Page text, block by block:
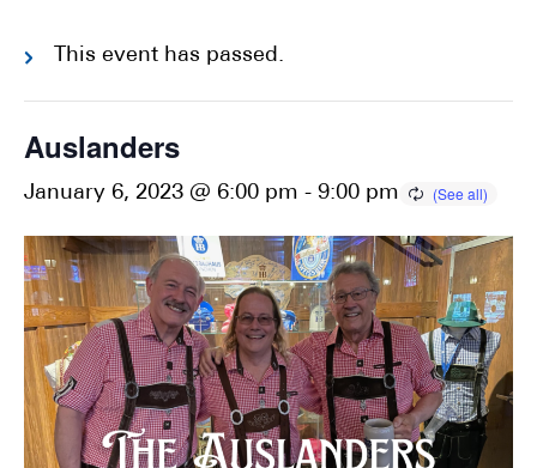
This event has passed.
Auslanders
January 6, 2023 @ 6:00 pm - 9:00 pm